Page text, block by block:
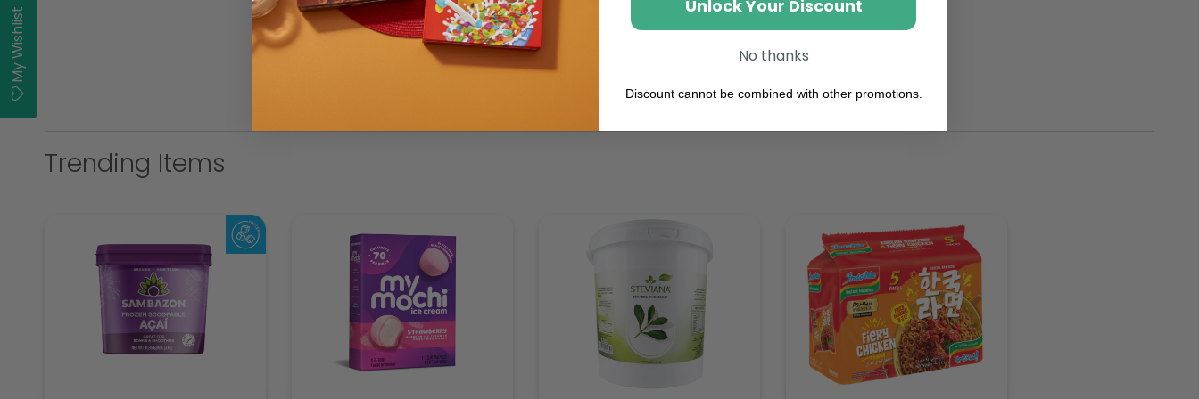
Trending Items
My Wishlist
Unlock Your Discount
No thanks
Discount cannot be combined with other promotions.